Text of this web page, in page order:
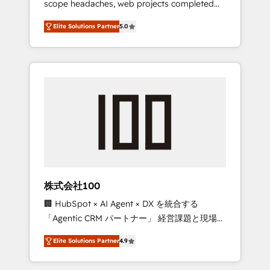
configurations. We are SOC 2 Type II and ISO
27001 certified, reinforcing our commitment
to data security and compliance. At
OneMetric, we help revenue teams focus on
the OneMetric that matters most: revenue.
scope headaches, web projects completed
on time. Our in-house team of certified CRM
architects, experts, developers, designers,
and marketers handles all aspects of your
HubSpot. ✨ 400+ global clients ✨ 100+
full Hub implementations, and 5,000+ pages
growth & +751% new visitors for a full-funnel
leaders: 🏆 HubSpot Platform Migration
Impact Award 🏆 Clutch HubSpot Global
Leader 🏆 Finalist: HubSpot Inbound
Campaign of the Year 🏆 Gold AVA Digital
Award for Best Website 🌟 Accreditations:
CRM Implementation, HubSpot Content
Elite Solutions Partner5.0
株式会社100
🏢 HubSpot × AI Agent × DX を統合する
「Agentic CRM パートナー」 経営課題と現場業
務をつなぐAIネイティブ・エージェンシーとし
て、HubSpot Eliteの実装力で顧客フロント業務
を再設計します。 💡 100inc は何をする会社
Elite Solutions Partner4.9